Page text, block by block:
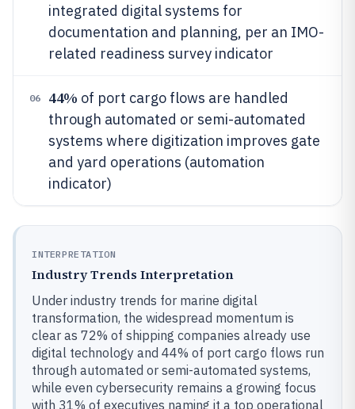
integrated digital systems for
documentation and planning, per an IMO-
related readiness survey indicator
06 44% of port cargo flows are handled
through automated or semi-automated
systems where digitization improves gate
and yard operations (automation
indicator)
INTERPRETATION
Industry Trends Interpretation
Under industry trends for marine digital
transformation, the widespread momentum is
clear as 72% of shipping companies already use
digital technology and 44% of port cargo flows run
through automated or semi-automated systems,
while even cybersecurity remains a growing focus
with 31% of executives naming it a top operational